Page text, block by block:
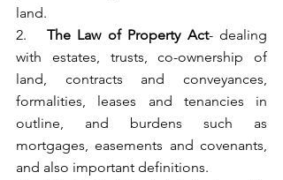
land.
2. The Law of Property Act- dealing
with estates, trusts, co-ownership of
land, contracts and conveyances,
formalities, leases and tenancies in
outline, and burdens such as
mortgages, easements and covenants,
and also important definitions.